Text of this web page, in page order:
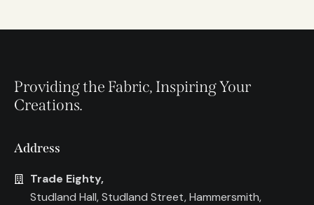
Providing the Fabric, Inspiring Your
Creations.
Address
Trade Eighty,
Studland Hall, Studland Street, Hammersmith,